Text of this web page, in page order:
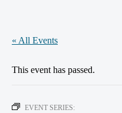
« All Events
This event has passed.
EVENT SERIES: